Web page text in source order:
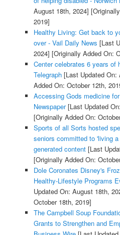
August 18th, 2024]
2019]
Healthy Living: Get back to
over - Vail Daily News [Last
2024] [Originally Added On:
Center celebrates 6 years of
Telegraph[Last Updated On:
Added On: October 12th,
Accessing Gods medicine
Newspaper[Last Updated
[Originally Added On:
Sports of all Sorts hosted
seniors committed to 'living
generated content[Last
[Originally Added On:
Dole Coronates Disney's
Healthy-Lifestyle Programs
Updated On: August 18th,
October 18th, 2019]
The Campbell Soup
Grants to Strengthen and